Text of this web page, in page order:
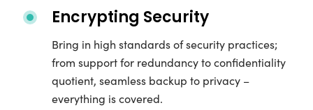
Encrypting Security
Bring in high standards of security practices;
from support for redundancy to confidentiality
quotient, seamless backup to privacy –
everything is covered.